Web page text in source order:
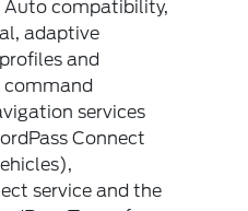
Auto compatibility,
adaptive
and
command
services
Connect
service and the